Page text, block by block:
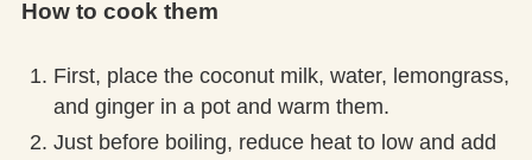
How to cook them
First, place the coconut milk, water, lemongrass,
and ginger in a pot and warm them.
Just before boiling, reduce heat to low and add